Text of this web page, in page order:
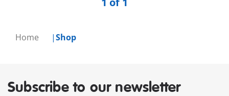
Home Shop
Subscribe to our newsletter